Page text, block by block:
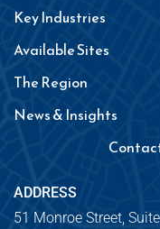
Key Industries
Available Sites
The Region
News & Insights
ADDRESS
51 Monroe Street,